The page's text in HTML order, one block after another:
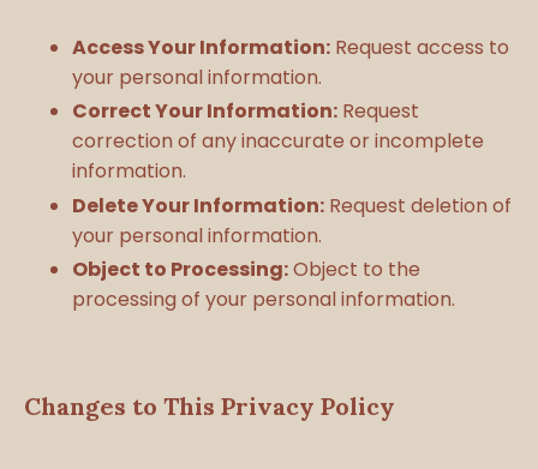
Access Your Information: Request access to
your personal information.
Correct Your Information: Request
correction of any inaccurate or incomplete
information.
Delete Your Information: Request deletion of
your personal information.
Object to Processing:Object to the
processing of your personal information.
Changes to This Privacy Policy